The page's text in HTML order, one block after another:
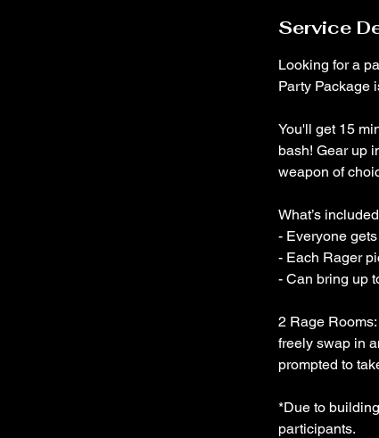
Service
Looking for a
Party Package
You'll get 15
bash! Gear up
weapon of
What’s
- Everyone
- Each Rager
- Can bring up
2 Rage
freely swap in
prompted to
*Due to
participants.